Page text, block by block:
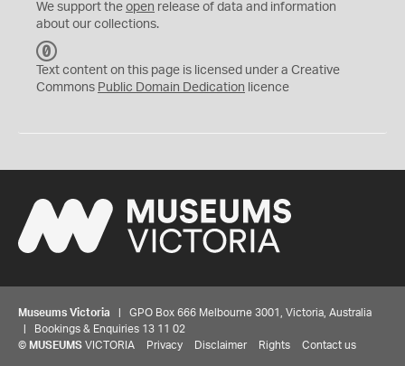
We support the open release of data and information
about our collections.
C
0
Text content on this page is licensed under a Creative
Commons Public Domain Dedication licence
Museums Victoria | GPO Box 666 Melbourne 3001, Victoria, Australia
| Bookings & Enquiries 13 11 02
© MUSEUMS VICTORIA Privacy Disclaimer Rights Contact us